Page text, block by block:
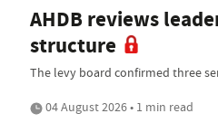
AHDB reviews
structure
The levy board confirmed three
04 August 2026 • 1 min read